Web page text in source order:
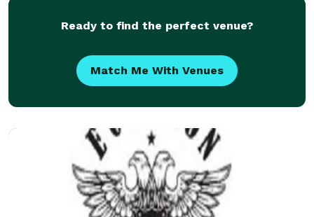
Ready to find the perfect venue?
Match Me With Venues